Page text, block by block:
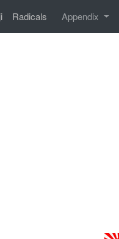
Radicals Appendix